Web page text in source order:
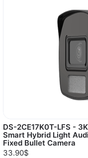
DS-2CE17K0T-LFS - 3K
Smart Hybrid Light
Fixed Bullet Camera
33.90$